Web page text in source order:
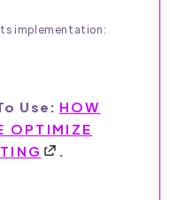
implementation:
Use: HOW
OPTIMIZE
.